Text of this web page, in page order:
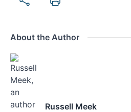
About the Author
Russell Meek